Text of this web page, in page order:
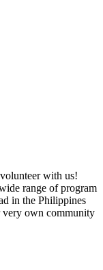
with us!
range of program
in the Philippines
very own community